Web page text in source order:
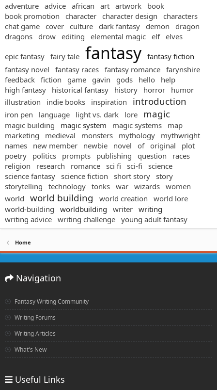
adventure advice african art artwork
book
book promotion
character character design
characters
chat game cover culture dark fantasy demon
dragon
dragons
drow editing elemental magic elf elves
epic fantasy fairy tale fantasy fantasy fiction
fantasy novel
fantasy races fantasy romance farynshire
feedback fiction game gavin gods hello
help
high fantasy
historical fantasy history horror
humor
illustration
indie books inspiration introduction
iron pen language light vs. dark lore magic
magic building magic system magic systems
map
marketing
medieval monsters mythology
mythwright
names
new member newbie novel of original
plot
poetry
politics prompts publishing question
races
religion
research romance sci fi sci-fi
science
science fantasy science fiction short story story
storytelling
technology tonks war wizards women
world
world building world creation
world lore
world-building
worldbuilding writer writing
writing advice writing challenge young adult fantasy
Home
Navigation
Fantasy Writing Community
Writing Forums
Writing Articles
What's New
Useful Links